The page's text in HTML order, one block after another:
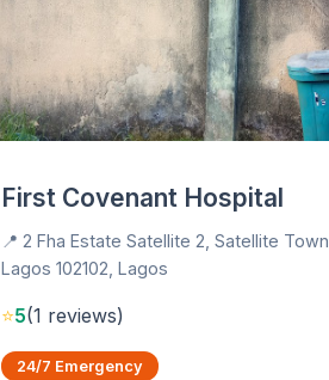
First Covenant Hospital
📍 2 Fha Estate Satellite 2, Satellite Town,
Lagos 102102, Lagos
⭐5(1 reviews)
24/7 Emergency